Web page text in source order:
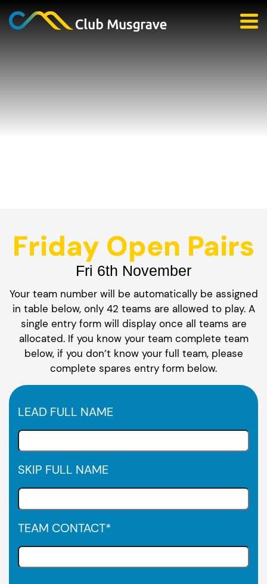
Friday Open Pairs
Fri 6th November
Your team number will be automatically be assigned
in table below, only 42 teams are allowed to play. A
single entry form will display once all teams are
allocated. If you know your team complete team
below, if you don’t know your full team, please
complete spares entry form below.
LEAD FULL NAME
SKIP FULL NAME
TEAM CONTACT*